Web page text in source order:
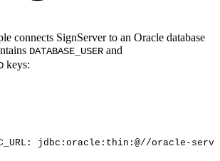
connects SignServer to an Oracle database
DATABASE_USER and
keys:
: jdbc : oracle : thin : @//oracle -